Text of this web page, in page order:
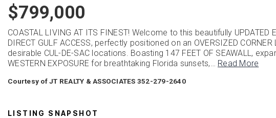
$799,000
COASTAL LIVING AT ITS FINEST! Welcome to this beautifully UPDATED
DIRECT GULF ACCESS, perfectly positioned on an OVERSIZED
desirable CUL-DE-SAC locations. Boasting 147 FEET OF SEAWALL,
WESTERN EXPOSURE for breathtaking Florida sunsets,… Read More
Courtesy of JT REALTY & ASSOCIATES 352-279-2640
LISTING SNAPSHOT